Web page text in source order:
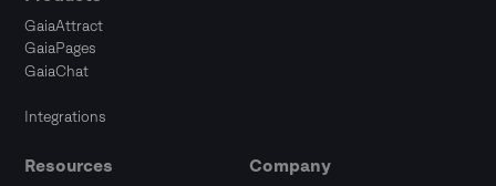
GaiaAttract
GaiaPages
GaiaChat
Integrations
Resources Company